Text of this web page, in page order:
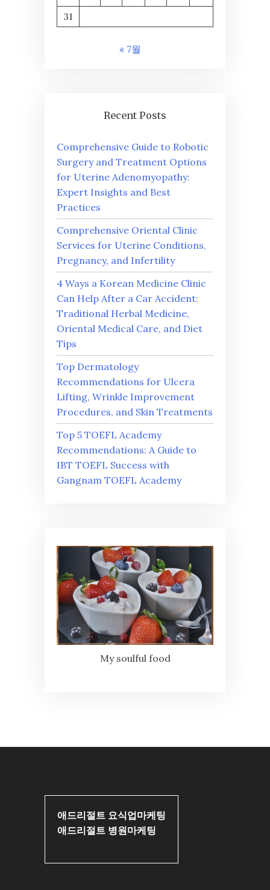
31
« 7월
Recent Posts
Comprehensive Guide to Robotic
Surgery and Treatment Options
for Uterine Adenomyopathy:
Expert Insights and Best
Practices
Comprehensive Oriental Clinic
Services for Uterine Conditions,
Pregnancy, and Infertility
4 Ways a Korean Medicine Clinic
Can Help After a Car Accident:
Traditional Herbal Medicine,
Oriental Medical Care, and Diet
Tips
Top Dermatology
Recommendations for Ulcera
Lifting, Wrinkle Improvement
Procedures, and Skin Treatments
Top 5 TOEFL Academy
Recommendations: A Guide to
IBT TOEFL Success with
Gangnam TOEFL Academy
My soulful food
애드리절트 요식업마케팅
애드리절트 병원마케팅